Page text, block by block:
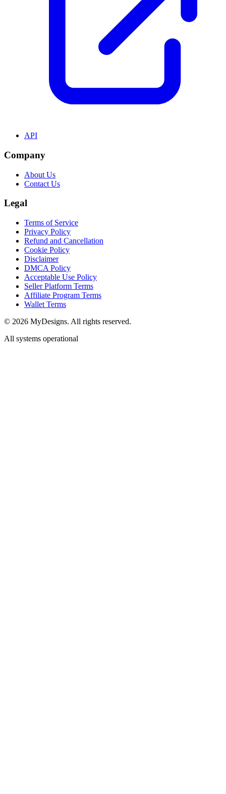
API
Company
About Us
Contact Us
Legal
Terms of Service
Privacy Policy
Refund and Cancellation
Cookie Policy
Disclaimer
DMCA Policy
Acceptable Use Policy
Seller Platform Terms
Affiliate Program Terms
Wallet Terms
© 2026 MyDesigns. All rights reserved.
All systems operational